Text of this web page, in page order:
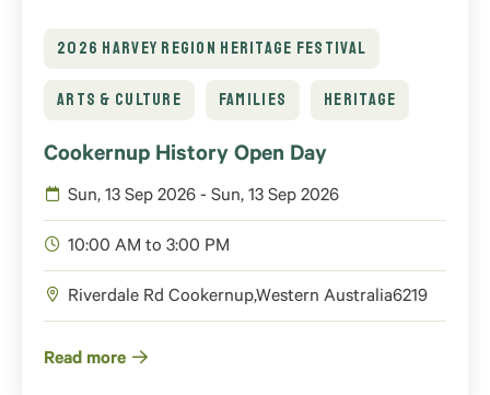
2026 HARVEY REGION HERITAGE FESTIVAL
ARTS & CULTURE FAMILIES HERITAGE
Cookernup History Open Day
Sun, 13 Sep 2026 - Sun, 13 Sep 2026
10:00 AM to 3:00 PM
Riverdale Rd Cookernup,Western Australia6219
Read more